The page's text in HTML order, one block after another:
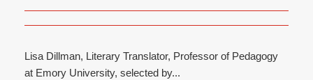
Lisa Dillman, Literary Translator, Professor of Pedagogy
at Emory University, selected by...